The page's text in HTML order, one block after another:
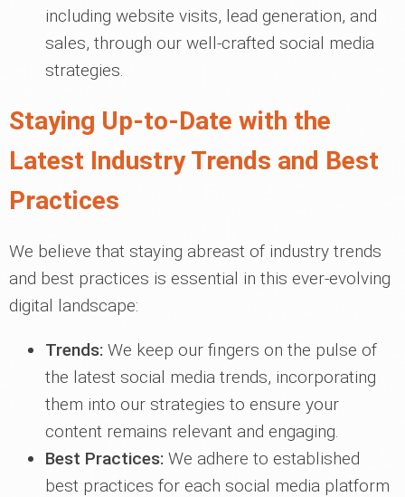
including website visits, lead generation, and
sales, through our well-crafted social media
strategies.
Staying Up-to-Date with the
Latest Industry Trends and Best
Practices
We believe that staying abreast of industry trends
and best practices is essential in this ever-evolving
digital landscape:
Trends: We keep our fingers on the pulse of
the latest social media trends, incorporating
them into our strategies to ensure your
content remains relevant and engaging.
Best Practices: We adhere to established
best practices for each social media platform